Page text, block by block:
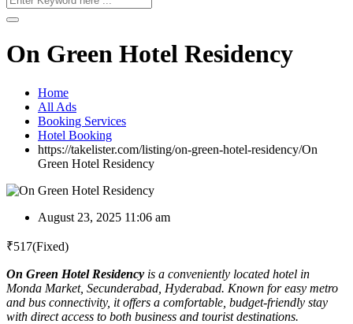
On Green Hotel Residency
Home
All Ads
Booking Services
Hotel Booking
https://takelister.com/listing/on-green-hotel-residency/On
Green Hotel Residency
August 23, 2025 11:06 am
₹517(Fixed)
On Green Hotel Residency is a conveniently located hotel in
Monda Market, Secunderabad, Hyderabad. Known for easy metro
and bus connectivity, it offers a comfortable, budget-friendly stay
with direct access to both business and tourist destinations.